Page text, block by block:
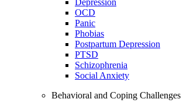
Depression
OCD
Panic
Phobias
Postpartum Depression
PTSD
Schizophrenia
Social Anxiety
Behavioral and Coping Challenges